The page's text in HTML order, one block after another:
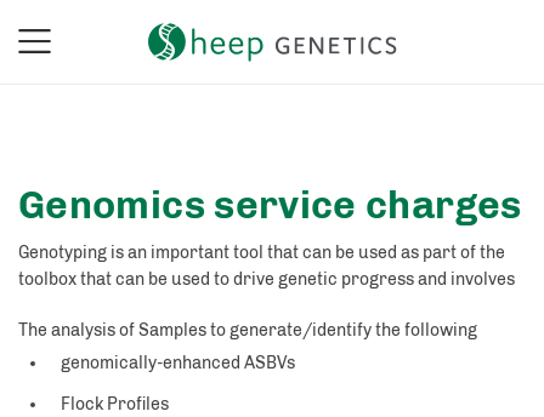
Genomics service charges
Genotyping is an important tool that can be used as part of the
toolbox that can be used to drive genetic progress and involves
The analysis of Samples to generate/identify the following
genomically-enhanced ASBVs
Flock Profiles